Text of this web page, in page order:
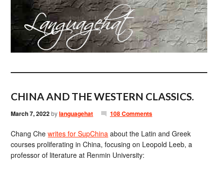
CHINA AND THE WESTERN CLASSICS.
March 7, 2022bylanguagehat 108 Comments
Chang Chewrites for SupChina about the Latin and Greek
courses proliferating in China, focusing on Leopold Leeb, a
professor of literature at Renmin University: